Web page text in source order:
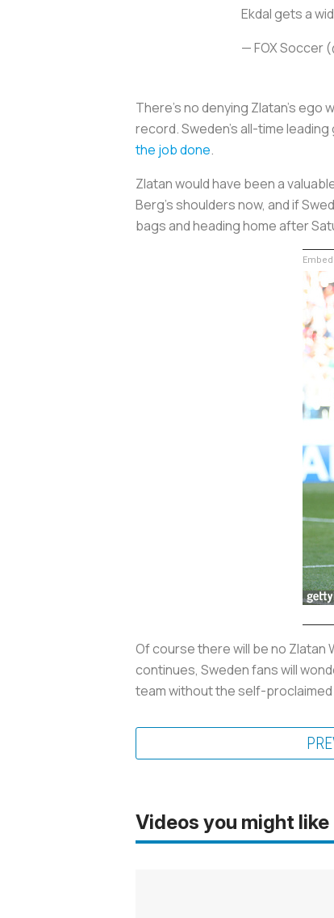
Ekdal gets a
— FOX Soccer
There's no denying Zlatan's ego
record. Sweden's all-time
the job done.
Zlatan would have been a
Berg's shoulders now, and if
bags and heading home after
Of course there will be no Zlatan
continues, Sweden fans will
team without the self-
Videos you might like